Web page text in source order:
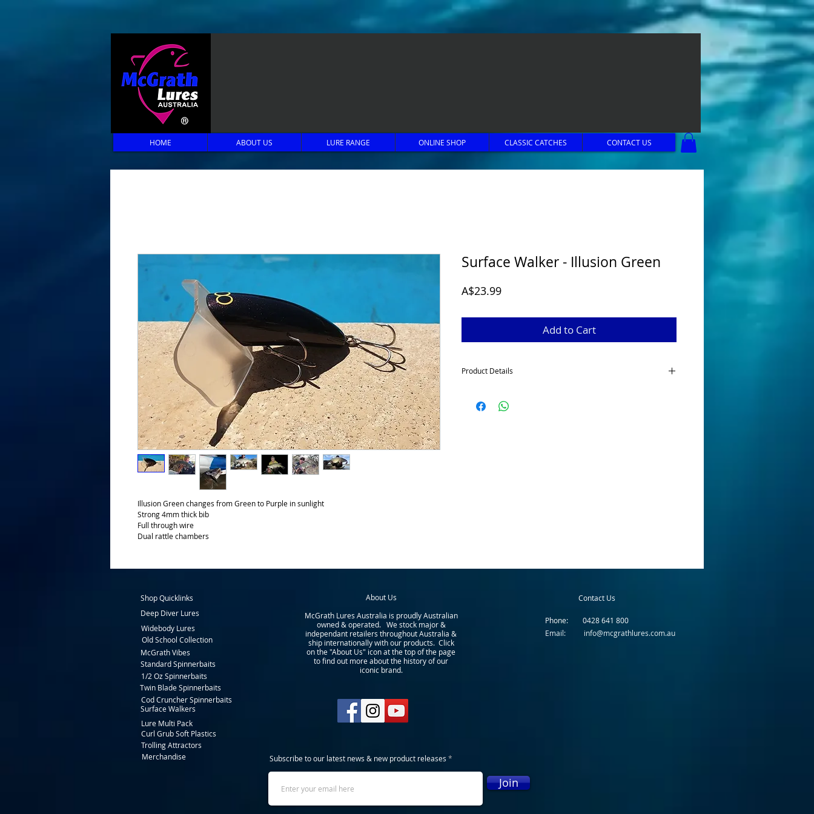
Illusion Green changes from Green to Purple in sunlight
Strong 4mm thick bib
Full through wire
Dual rattle chambers
Surface Walker - Illusion Green
A$23.99Price
Add to Cart
Product Details
wanting some explosive surface action hooking up with a
Murray Cod. The lure
HOME ABOUT US LURE RANGE ONLINE SHOP CLASSIC CATCHES CONTACT US
Shop Quicklinks
Deep Diver Lures
Widebody Lures
Old School Collection
McGrath Vibes
Standard Spinnerbaits
1/2 Oz Spinnerbaits
About Us
McGrath Lures Australia is proudly Australian
owned & operated. We stock major &
independant retailers throughout Australia &
ship internationally with our products. Click
on the "About Us" icon at the top of the page
to find out more about the history of our
iconic brand.
Contact Us
Phone: 0428 641 800
Email: info@mcgrathlures.com.au
Twin Blade Spinnerbaits
Cod Cruncher Spinnerbaits
Surface Walkers
Lure Multi Pack
Curl Grub Soft Plastics
Trolling Attractors
Merchandise
Subscribe to our latest news & new product releases
Join